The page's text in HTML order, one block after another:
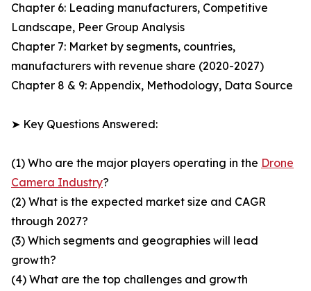
Chapter 6: Leading manufacturers, Competitive
Landscape, Peer Group Analysis
Chapter 7: Market by segments, countries,
manufacturers with revenue share (2020-2027)
Chapter 8 & 9: Appendix, Methodology, Data Source
➤ Key Questions Answered:
(1) Who are the major players operating in the Drone
Camera Industry?
(2) What is the expected market size and CAGR
through 2027?
(3) Which segments and geographies will lead
growth?
(4) What are the top challenges and growth